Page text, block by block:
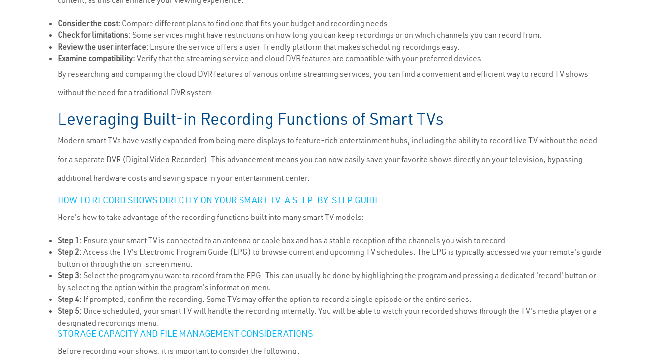
Consider the cost: Compare different plans to find one that fits your budget and recording needs.
Check for limitations: Some services might have restrictions on how long you can keep recordings or on which channels you can record from.
Review the user interface: Ensure the service offers a user-friendly platform that makes scheduling recordings easy.
Examine compatibility: Verify that the streaming service and cloud DVR features are compatible with your preferred devices.
By researching and comparing the cloud DVR features of various online streaming services, you can find a convenient and efficient way to record TV shows
without the need for a traditional DVR system.
Leveraging Built-in Recording Functions of Smart TVs
Modern smart TVs have vastly expanded from being mere displays to feature-rich entertainment hubs, including the ability to record live TV without the need
for a separate DVR (Digital Video Recorder). This advancement means you can now easily save your favorite shows directly on your television, bypassing
additional hardware costs and saving space in your entertainment center.
HOW TO RECORD SHOWS DIRECTLY ON YOUR SMART TV: A STEP-BY-STEP GUIDE
Here's how to take advantage of the recording functions built into many smart TV models:
Step 1: Ensure your smart TV is connected to an antenna or cable box and has a stable reception of the channels you wish to record.
Step 2: Access the TV's Electronic Program Guide (EPG) to browse current and upcoming TV schedules. The EPG is typically accessed via your remote's guide
button or through the on-screen menu.
Step 3: Select the program you want to record from the EPG. This can usually be done by highlighting the program and pressing a dedicated 'record' button or
by selecting the option within the program's information menu.
Step 4: If prompted, confirm the recording. Some TVs may offer the option to record a single episode or the entire series.
Step 5: Once scheduled, your smart TV will handle the recording internally. You will be able to watch your recorded shows through the TV's media player or a
designated recordings menu.
STORAGE CAPACITY AND FILE MANAGEMENT CONSIDERATIONS
Before recording your shows, it is important to consider the following: